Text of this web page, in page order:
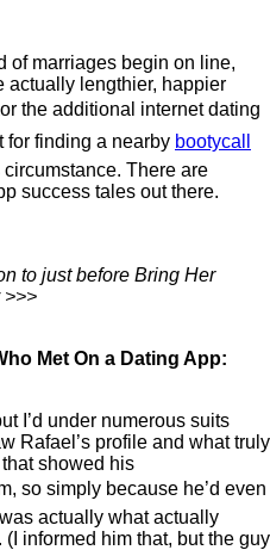
of marriages begin on line,
actually lengthier, happier
the additional internet dating
for finding a nearby bootycall
There are
success tales out there.
to just before Bring Her
>>>
Met On a Dating App:
I’d under numerous suits
Rafael’s profile and what truly
showed his
so simply because he’d even
actually what actually
informed him that, but the guy